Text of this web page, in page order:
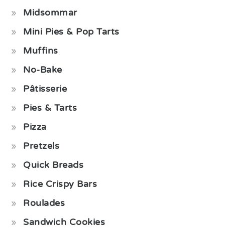
Midsommar
Mini Pies & Pop Tarts
Muffins
No-Bake
Pâtisserie
Pies & Tarts
Pizza
Pretzels
Quick Breads
Rice Crispy Bars
Roulades
Sandwich Cookies